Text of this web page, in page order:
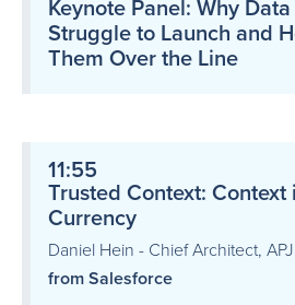
Keynote Panel: Why
Struggle to Launch and
Them Over the Line
11:55
Trusted Context: Context
Currency
Daniel Hein - Chief Architect,
from Salesforce